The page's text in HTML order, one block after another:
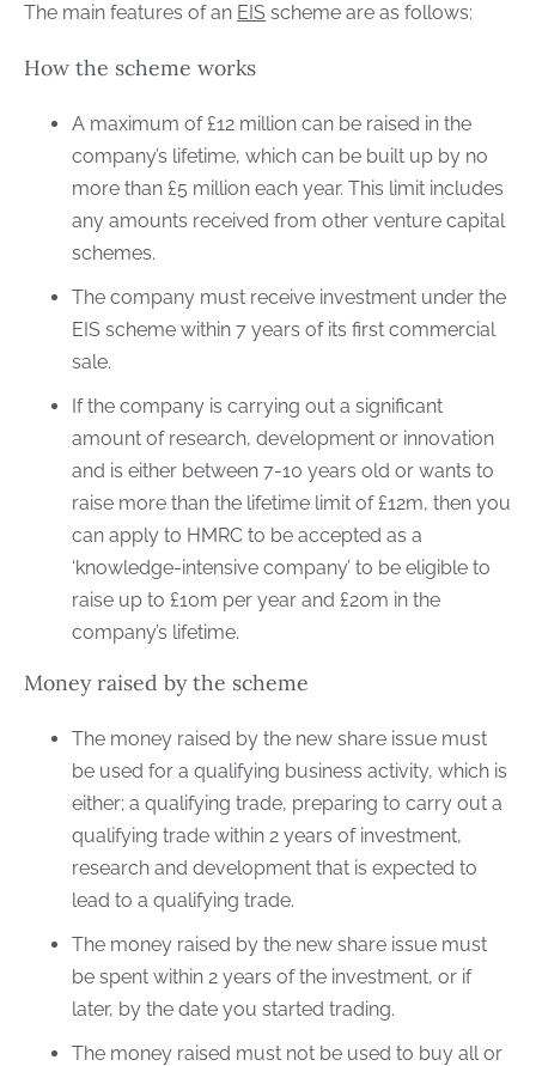
The main features of an EIS scheme are as follows:
How the scheme works
A maximum of £12 million can be raised in the
company’s lifetime, which can be built up by no
more than £5 million each year. This limit includes
any amounts received from other venture capital
schemes.
The company must receive investment under the
EIS scheme within 7 years of its first commercial
sale.
If the company is carrying out a significant
amount of research, development or innovation
and is either between 7-10 years old or wants to
raise more than the lifetime limit of £12m, then you
can apply to HMRC to be accepted as a
‘knowledge-intensive company’ to be eligible to
raise up to £10m per year and £20m in the
company’s lifetime.
Money raised by the scheme
The money raised by the new share issue must
be used for a qualifying business activity, which is
either; a qualifying trade, preparing to carry out a
qualifying trade within 2 years of investment,
research and development that is expected to
lead to a qualifying trade.
The money raised by the new share issue must
be spent within 2 years of the investment, or if
later, by the date you started trading.
The money raised must not be used to buy all or